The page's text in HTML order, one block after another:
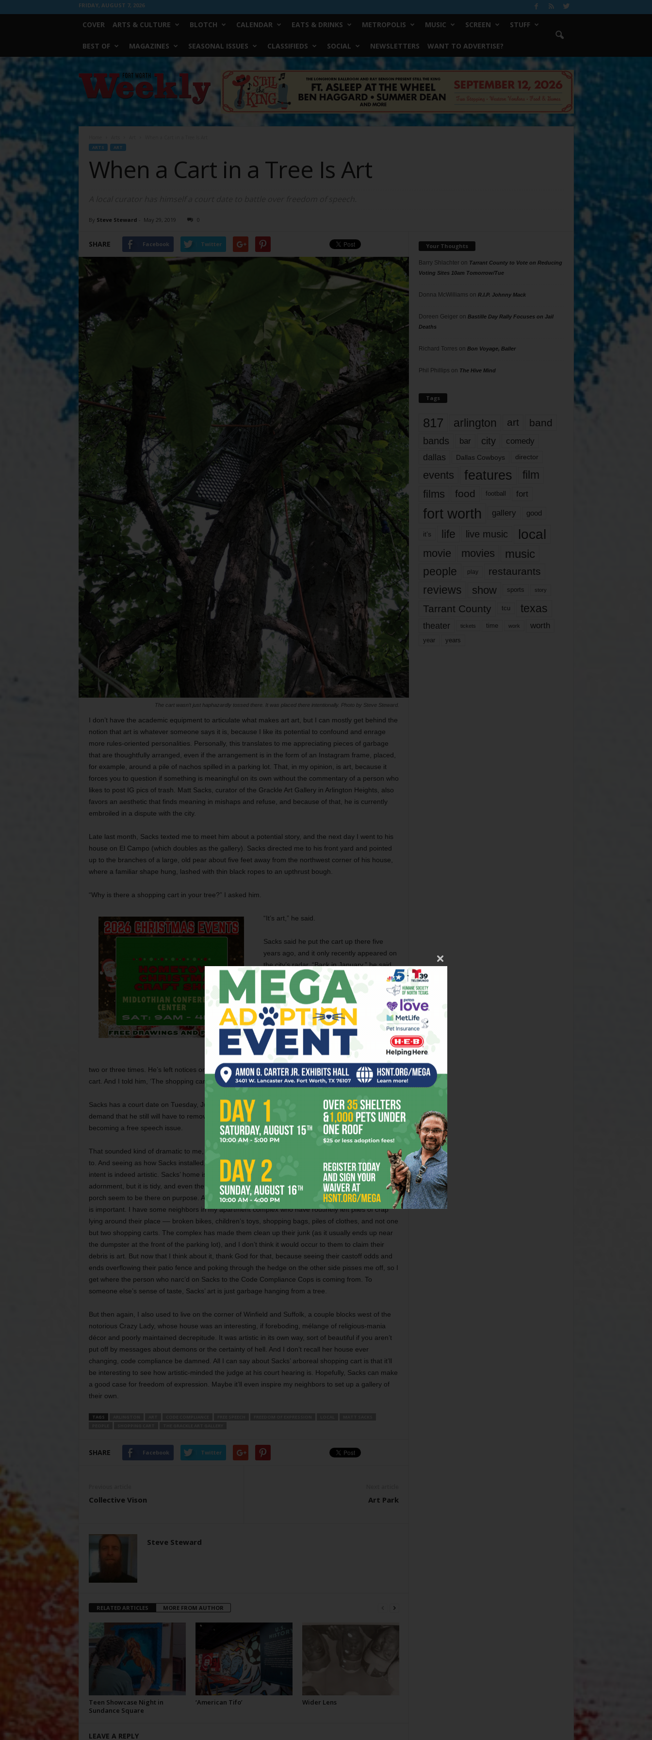
FRIDAY, AUGUST 7, 2026
COVER ARTS & CULTURE BLOTCH CALENDAR EATS & DRINKS METROPOLIS MUSIC SCREEN STUFF
BEST OF MAGAZINES SEASONAL ISSUES CLASSIFIEDS SOCIAL NEWSLETTERS WANT TO ADVERTISE?
Worth
Weekly
ARTS ART
When a Cart in a Tree Is Art
By Steve Steward - May 29, 2019 0
SHARE Facebook Twitter
The cart wasn’t just haphazardly tossed there. It was placed there intentionally. Photo by Steve Steward.
I don’t have the academic equipment to articulate what makes art art, but I can mostly get behind the
notion that art is whatever someone says it is, because I like its potential to confound and enrage
more rules-oriented personalities. Personally, this translates to me appreciating pieces of garbage
that are thoughtfully arranged, even if the arrangement is in the form of an Instagram frame, placed,
for example, around a pile of nachos spilled in a parking lot. That, in my opinion, is art, because it
forces you to question if something is meaningful on its own without the commentary of a person who
likes to post IG pics of trash. Matt Sacks, curator of the Grackle Art Gallery in Arlington Heights, also
favors an aesthetic that finds meaning in mishaps and refuse, and because of that, he is currently
embroiled in a dispute with the city.
Late last month, Sacks texted me to meet him about a potential story, and the next day I went to his
house on El Campo (which doubles as the gallery). Sacks directed me to his front yard and pointed
up to the branches of a large, old pear about five feet away from the northwest corner of his house,
where a familiar shape hung, lashed with thin black ropes to an upthrust bough.
“Why is there a shopping cart in your tree?” I asked him.
“It’s art,” he said.
Sacks said he put the cart up there five
years ago, and it only recently appeared on
the city’s radar. “Back in January,” he said,
“the code people came to me and said, ‘We
want you to clean up the front yard, clean
up everything, and take the shopping cart
out of the tree,’ so I cleaned the leaves out
of the front gutter in the street, got the
brush out of the front yard, cleaned things
up. But the shopping cart stays. And the
code enforcement office … he’s visited here
two or three times. He’s left notices on the door, and he keeps telling me to take down the shopping
cart. And I told him, ‘The shopping cart is art. It stays here.’ ”
Sacks has a court date on Tuesday, June 25, and he’s currently looking at a fine of $564 and the
demand that he still will have to remove the cart. Last Tuesday, he sent me a text that said it’s
becoming a free speech issue.
That sounded kind of dramatic to me, but I guess that’s ultimately what art/not art clashes boil down
to. And seeing as how Sacks installed, rather than stashed, the cart in his tree, I’d argue that his
intent is indeed artistic. Sacks’ home is old and is decorated with an interesting assortment of wall
adornment, but it is tidy, and even the flotsam and jetsam found between the sidewalk and his front
porch seem to be there on purpose. And that distinction between “installation” and “careless storage”
is important. I have some neighbors in my apartment complex who have routinely left piles of crap
lying around their place –– broken bikes, children’s toys, shopping bags, piles of clothes, and not one
but two shopping carts. The complex has made them clean up their junk (as it usually ends up near
the dumpster at the front of the parking lot), and I don’t think it would occur to them to claim their
debris is art. But now that I think about it, thank God for that, because seeing their castoff odds and
ends overflowing their patio fence and poking through the hedge on the other side pisses me off, so I
get where the person who narc’d on Sacks to the Code Compliance Cops is coming from. To
someone else’s sense of taste, Sacks’ art is just garbage hanging from a tree.
But then again, I also used to live on the corner of Winfield and Suffolk, a couple blocks west of the
notorious Crazy Lady, whose house was an interesting, if foreboding, mélange of religious-mania
décor and poorly maintained decrepitude. It was artistic in its own way, sort of beautiful if you aren’t
put off by messages about demons or the certainty of hell. And I don’t recall her house ever
changing, code compliance be damned. All I can say about Sacks’ arboreal shopping cart is that it’ll
be interesting to see how artistic-minded the judge at his court hearing is. Hopefully, Sacks can make
a good case for freedom of expression. Maybe it’ll even inspire my neighbors to set up a gallery of
their own.
TAGS
SHARE Facebook Twitter
Collective Vison Art Park
Steve Steward
RELATED ARTICLES MORE FROM AUTHOR
Teen Showcase Night in
Sundance Square
‘American Tifo’ Wider Lens
LEAVE A REPLY
Your Thoughts
Barry Shlachteron Tarrant County to Vote on Reducing
Voting Sites 10am Tomorrow/Tue
Donna McWilliams on R.I.P. Johnny Mack
Doreen Geigeron Bastille Day Rally Focuses on Jail
Deaths
Richard Torres on Bon Voyage, Baller
Phil Phillips on The Hive Mind
Tags
817 arlington art band
bands bar city comedy
dallas Dallas Cowboys director
events features
film
films
food football fort
fort worth gallery good
it’s life live music local
movie movies music
people play restaurants
reviews show sports story
Tarrant County tcu texas
theater tickets time work worth
year years